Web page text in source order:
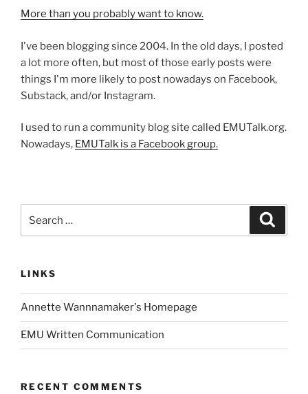
More than you probably want to know.
I've been blogging since 2004. In the old days, I posted
a lot more often, but most of those early posts were
things I'm more likely to post nowadays on Facebook,
Substack, and/or Instagram.
I used to run a community blog site called EMUTalk.org.
Nowadays, EMUTalk is a Facebook group.
for:
LINKS
Annette Wannnamaker's Homepage
EMU Written Communication
RECENT COMMENTS